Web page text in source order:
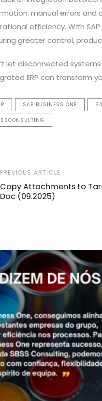
manual errors and
efficiency. With
greater control,
let disconnected
ERP can transform
SAP BUSINESS ONE
Previous
Article
PREVIOUS ARTICLE
Copy Attachments to
Doc (09.2025)